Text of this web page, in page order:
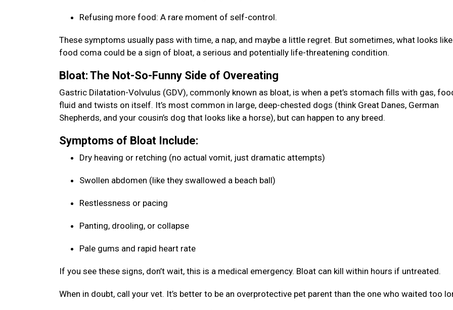
Refusing more food: A rare moment of self-control.
These symptoms usually pass with time, a nap, and maybe a little regret. But sometimes, what looks
food coma could be a sign of bloat, a serious and potentially life-threatening condition.
Bloat: The Not-So-Funny Side of Overeating
Gastric Dilatation-Volvulus (GDV), commonly known as bloat, is when a pet’s stomach fills with gas,
fluid and twists on itself. It’s most common in large, deep-chested dogs (think Great Danes, German
Shepherds, and your cousin’s dog that looks like a horse), but can happen to any breed.
Symptoms of Bloat Include:
Dry heaving or retching (no actual vomit, just dramatic attempts)
Swollen abdomen (like they swallowed a beach ball)
Restlessness or pacing
Panting, drooling, or collapse
Pale gums and rapid heart rate
If you see these signs, don’t wait, this is a medical emergency. Bloat can kill within hours if untreated.
When in doubt, call your vet. It’s better to be an overprotective pet parent than the one who waited too